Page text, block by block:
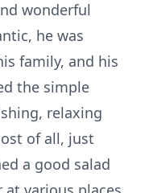
wonderful
he was
family, and his
the simple
relaxing
of all, just
a good salad